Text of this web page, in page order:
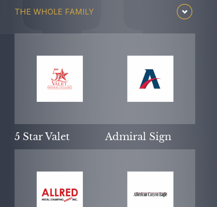
5 Star Valet Admiral Sign